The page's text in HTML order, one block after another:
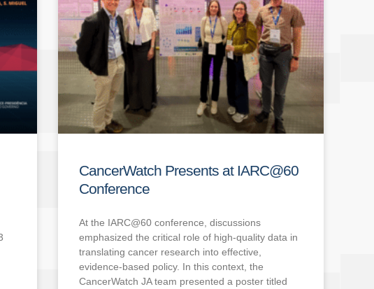
CancerWatch Presents at IARC@60
Conference
At the IARC@60 conference, discussions
emphasized the critical role of high-quality data in
translating cancer research into effective,
evidence-based policy. In this context, the
CancerWatch JA team presented a poster titled